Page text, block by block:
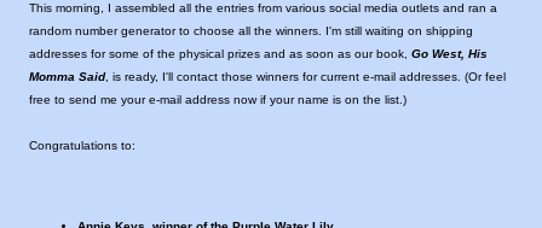
This morning, I assembled all the entries from various social media outlets and ran a
random number generator to choose all the winners. I'm still waiting on shipping
addresses for some of the physical prizes and as soon as our book, Go West, His
Momma Said, is ready, I'll contact those winners for current e-mail addresses. (Or feel
free to send me your e-mail address now if your name is on the list.)
Congratulations to: